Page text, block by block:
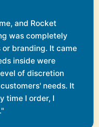
and Rocket
was completely
branding. It came
inside were
of discretion
needs. It
time I order, I